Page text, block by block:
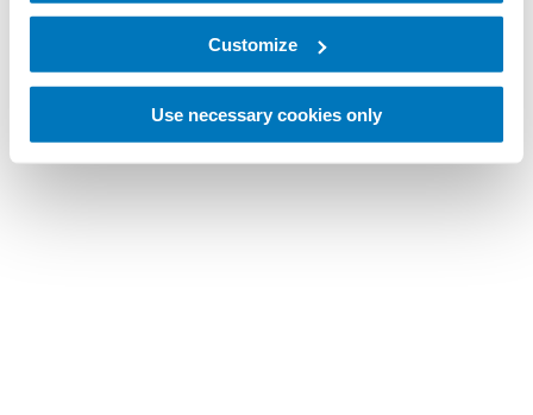
Customize
Use necessary cookies only